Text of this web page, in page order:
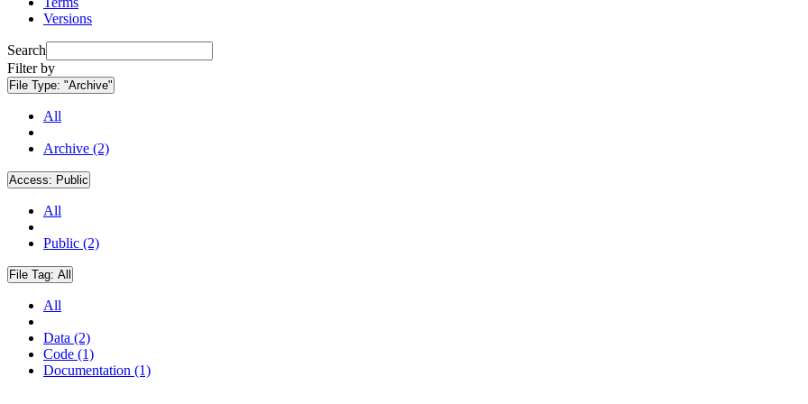
Versions
Search
Filter by
File Type: "Archive"
All
Archive (2)
Access: Public
All
Public (2)
File Tag: All
All
Data (2)
Code (1)
Documentation (1)